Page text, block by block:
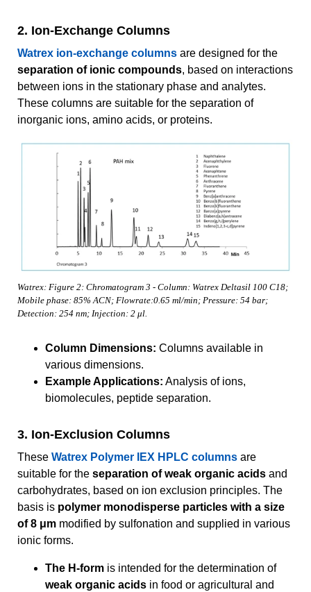
2. Ion-Exchange Columns
Watrex ion-exchange columns are designed for the
separation of ionic compounds, based on interactions
between ions in the stationary phase and analytes.
These columns are suitable for the separation of
inorganic ions, amino acids, or proteins.
Watrex: Figure 2: Chromatogram 3 - Column: Watrex Deltasil 100 C18;
Mobile phase: 85% ACN; Flowrate:0.65 ml/min; Pressure: 54 bar;
Detection: 254 nm; Injection: 2 μl.
Column Dimensions: Columns available in
various dimensions.
Example Applications: Analysis of ions,
biomolecules, peptide separation.
3. Ion-Exclusion Columns
These Watrex Polymer IEX HPLC columns are
suitable for the separation of weak organic acids and
carbohydrates, based on ion exclusion principles. The
basis is polymer monodisperse particles with a size
of 8 μm modified by sulfonation and supplied in various
ionic forms.
The H-form is intended for the determination of
weak organic acids in food or agricultural and